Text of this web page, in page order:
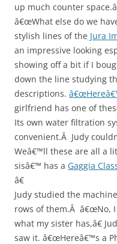
up much counter
â€œWhat else do we
stylish lines of the Jura
an impressive looking
showing off a bit if I
down the line studying
descriptions.
girlfriend has one of
Its own water filtration
convenient.Â Judy
Weâ€™ll these are all a
sisâ€™ has a Gaggia
â€
Judy studied the
rows of them.Â â€œNo,
what my sister has,â€
saw it. â€œHereâ€™s a